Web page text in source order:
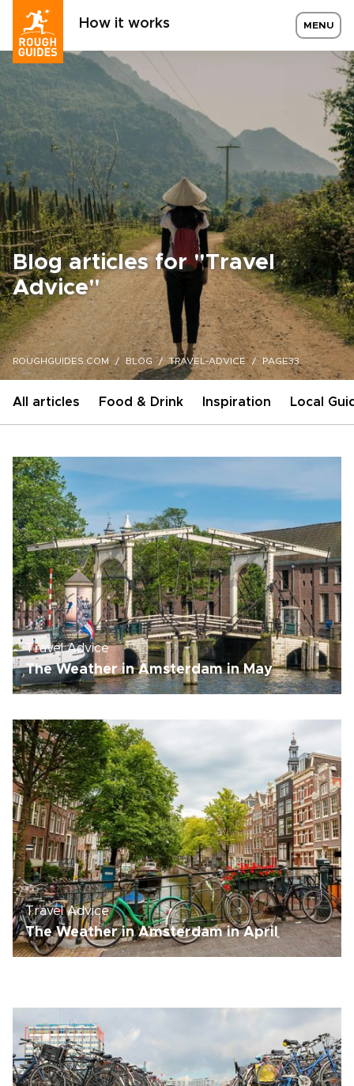
How it works MENU
Blog articles for "Travel
Advice"
ROUGHGUIDES.COM BLOG TRAVEL-ADVICE PAGE33
All articles Food & Drink Inspiration Local
Travel Advice
The Weather in Amsterdam in May
Travel Advice
The Weather in Amsterdam in April